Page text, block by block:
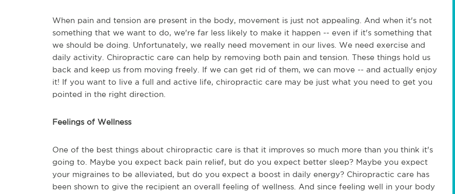
When pain and tension are present in the body, movement is just not appealing. And when it's not
something that we want to do, we're far less likely to make it happen -- even if it's something that
we should be doing. Unfortunately, we really need movement in our lives. We need exercise and
daily activity. Chiropractic care can help by removing both pain and tension. These things hold us
back and keep us from moving freely. If we can get rid of them, we can move -- and actually enjoy
it! If you want to live a full and active life, chiropractic care may be just what you need to get you
pointed in the right direction.
Feelings of Wellness
One of the best things about chiropractic care is that it improves so much more than you think it's
going to. Maybe you expect back pain relief, but do you expect better sleep? Maybe you expect
your migraines to be alleviated, but do you expect a boost in daily energy? Chiropractic care has
been shown to give the recipient an overall feeling of wellness. And since feeling well in your body